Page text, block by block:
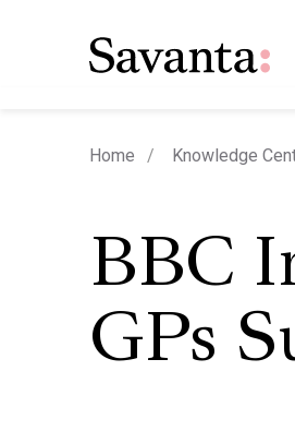
Home Knowledge
BBC
GPs